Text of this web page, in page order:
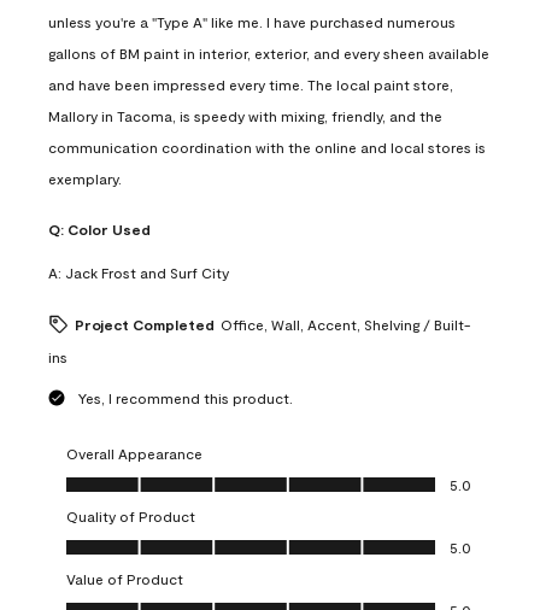
unless you're a "Type A" like me. I have purchased numerous
gallons of BM paint in interior, exterior, and every sheen available
and have been impressed every time. The local paint store,
Mallory in Tacoma, is speedy with mixing, friendly, and the
communication coordination with the online and local stores is
exemplary.
Q: Color Used
A: Jack Frost and Surf City
Project Completed Office, Wall, Accent, Shelving / Built-
ins
Yes, I recommend this product.
Overall Appearance
Overall Appearance, 5.0 out of 5
5.0
Quality of Product
Quality of Product, 5.0 out of 5
5.0
Value of Product
Value of Product, 5.0 out of 5